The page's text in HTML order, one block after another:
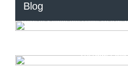
Blog
How to Select the Right HDPE
31x1mm